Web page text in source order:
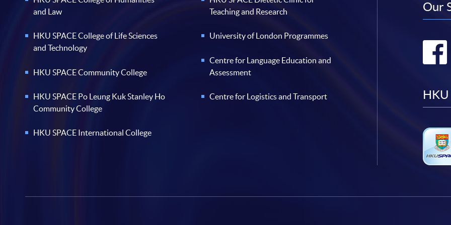
and Law
HKU SPACE College of Life Sciences
and Technology
HKU SPACE Community College
HKU SPACE Po Leung Kuk Stanley Ho
Community College
HKU SPACE International College
Teaching and Research
University of London Programmes
Centre for Language Education and
Assessment
Centre for Logistics and Transport
Our
HKU